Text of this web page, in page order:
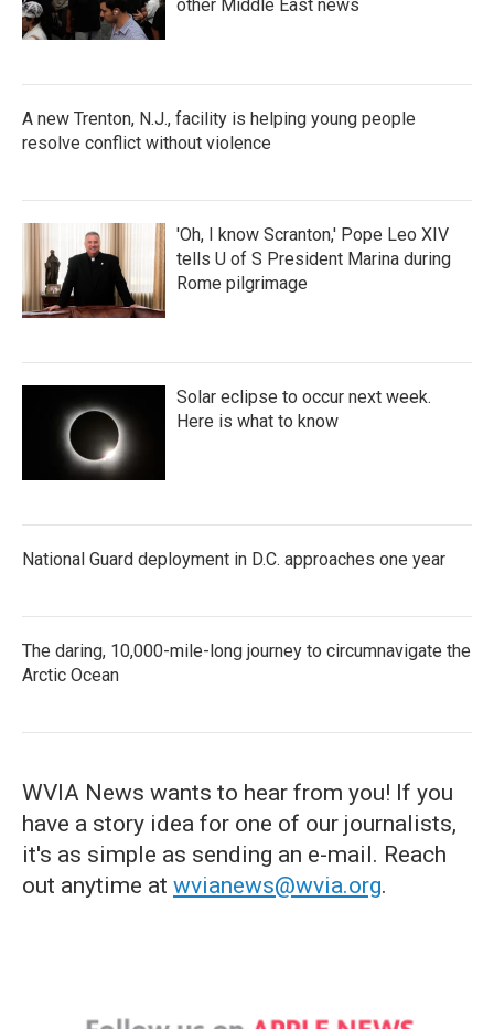
other Middle East news
A new Trenton, N.J., facility is helping young people
resolve conflict without violence
'Oh, I know Scranton,' Pope Leo XIV
tells U of S President Marina during
Rome pilgrimage
Solar eclipse to occur next week.
Here is what to know
National Guard deployment in D.C. approaches one year
The daring, 10,000-mile-long journey to circumnavigate the
Arctic Ocean
WVIA News wants to hear from you! If you
have a story idea for one of our journalists,
it's as simple as sending an e-mail. Reach
out anytime at wvianews@wvia.org.